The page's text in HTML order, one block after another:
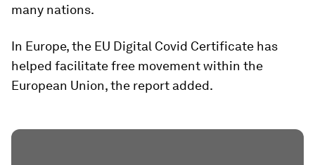
many nations.
In Europe, the EU Digital Covid Certificate has
helped facilitate free movement within the
European Union, the report added.